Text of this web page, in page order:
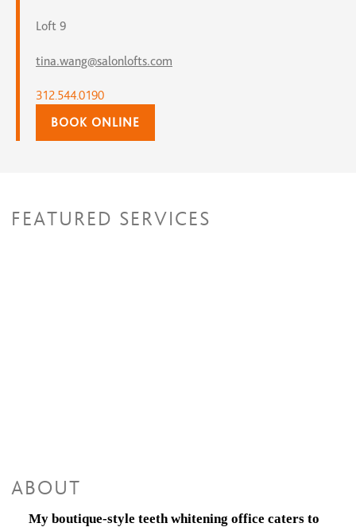
Loft 9
tina.wang@salonlofts.com
312.544.0190
BOOK ONLINE
FEATURED SERVICES
ABOUT
My boutique-style teeth whitening office caters to